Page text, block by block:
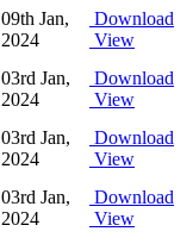
09th Jan,
2024
Download
View
03rd Jan,
2024
Download
View
03rd Jan,
2024
Download
View
03rd Jan,
2024
Download
View